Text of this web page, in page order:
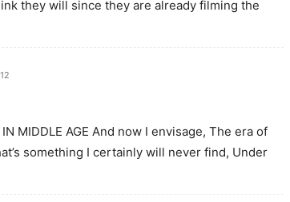
they will since they are already filming the
MIDDLE AGE And now I envisage, The era of
something I certainly will never find, Under